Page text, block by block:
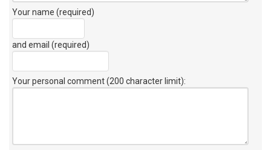
Your name (required)
and email (required)
Your personal comment (200 character limit):